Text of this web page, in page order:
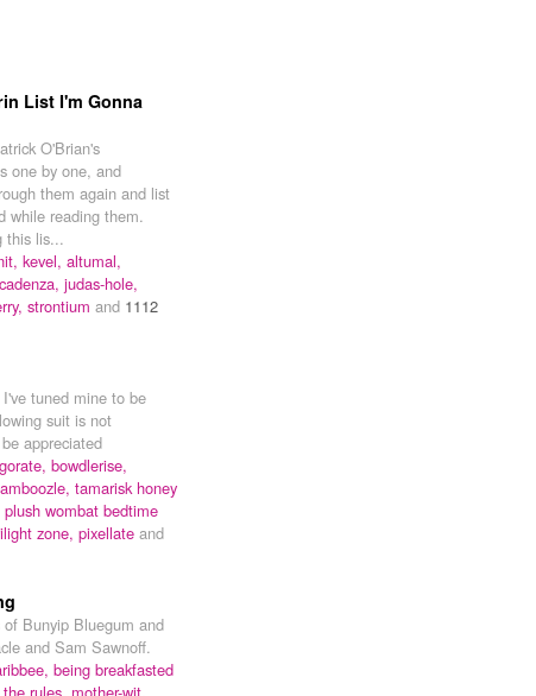
List I'm Gonna
O'Brian's
one by one, and
them again and list
while reading them.
this lis...
kevel, altumal,
cadenza, judas-hole,
strontium and 1112
tuned mine to be
suit is not
appreciated
bowdlerise,
tamarisk honey
plush wombat bedtime
zone, pixellate and
Bunyip Bluegum and
and Sam Sawnoff.
being breakfasted
rules, mother-wit,